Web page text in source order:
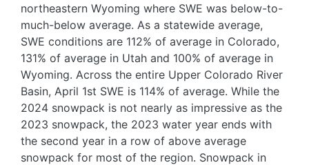
northeastern Wyoming where SWE was below-to-
much-below average. As a statewide average,
SWE conditions are 112% of average in Colorado,
131% of average in Utah and 100% of average in
Wyoming. Across the entire Upper Colorado River
Basin, April 1st SWE is 114% of average. While the
2024 snowpack is not nearly as impressive as the
2023 snowpack, the 2023 water year ends with
the second year in a row of above average
snowpack for most of the region. Snowpack in